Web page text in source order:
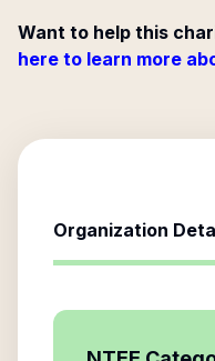
Want to help this
here to learn more
Organization